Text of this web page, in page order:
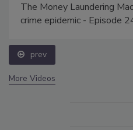
The Money Laundering
crime epidemic - Episode
prev
More Videos